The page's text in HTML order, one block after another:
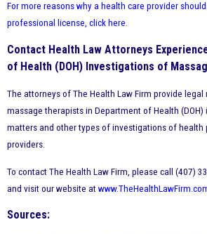
For more reasons why a health care provider
professional license, click here.
Contact Health Law Attorneys
of Health (DOH) Investigations of
The attorneys of The Health Law Firm provide
massage therapists in Department of Health
matters and other types of investigations of health
providers.
To contact The Health Law Firm, please call (407)
and visit our website at
Sources: